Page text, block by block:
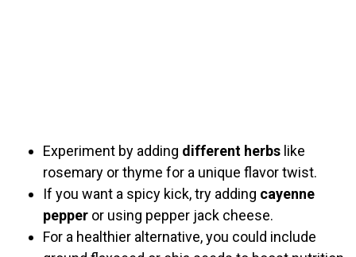
Experiment by adding different herbs like
rosemary or thyme for a unique flavor twist.
If you want a spicy kick, try adding cayenne
pepper or using pepper jack cheese.
For a healthier alternative, you could include